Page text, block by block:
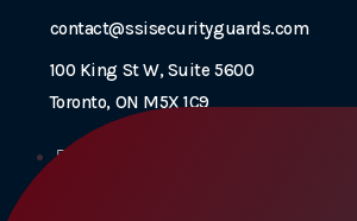
contact@ssisecurityguards.com
100 King St W, Suite 5600
Toronto, ON M5X 1C9